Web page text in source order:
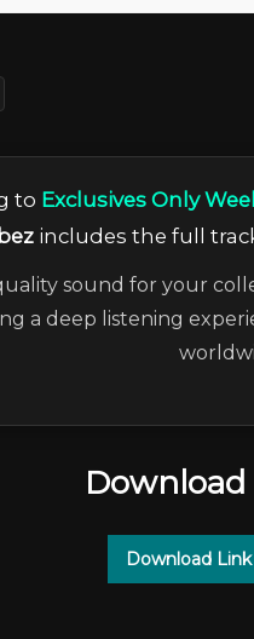
to Exclusives Only
includes the full
sound for your
a deep listening
Download